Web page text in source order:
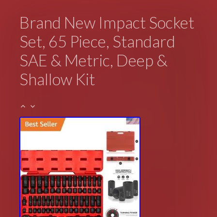
Brand New Impact Socket
Set, 65 Piece, Standard
SAE & Metric, Deep &
Shallow Kit